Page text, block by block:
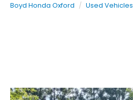
Boyd Honda Oxford Used Vehicles